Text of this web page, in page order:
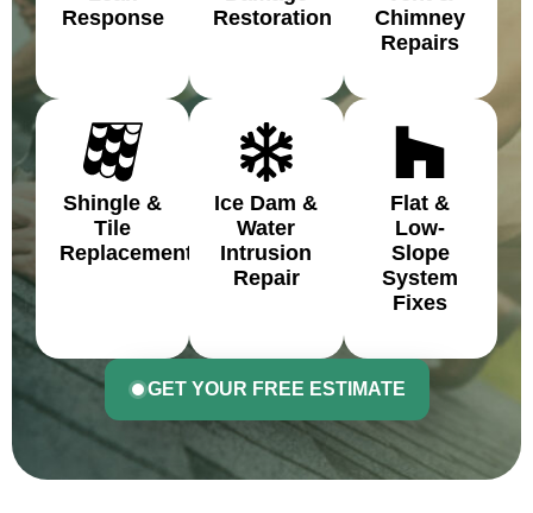
Response
Restoration
Chimney
Repairs
Shingle &
Tile
Replacement
Ice Dam &
Water
Intrusion
Repair
Flat &
Low-
Slope
System
Fixes
GET YOUR FREE ESTIMATE